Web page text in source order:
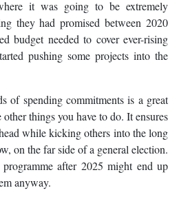
it was going to be extremely
they had promised between 2020
budget needed to cover ever-rising
pushing some projects into the
of spending commitments is a great
things you have to do. It ensures
while kicking others into the long
on the far side of a general election.
after 2025 might end up
anyway.